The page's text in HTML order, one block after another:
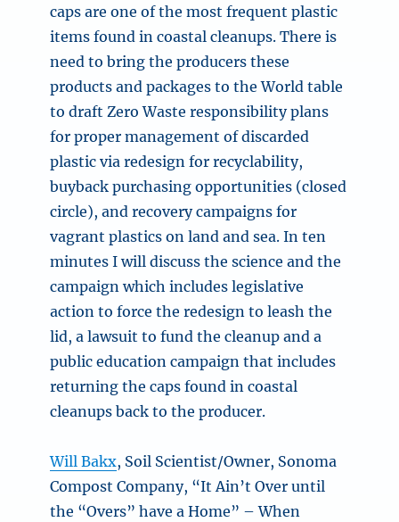
caps are one of the most frequent plastic
items found in coastal cleanups. There is
need to bring the producers these
products and packages to the World table
to draft Zero Waste responsibility plans
for proper management of discarded
plastic via redesign for recyclability,
buyback purchasing opportunities (closed
circle), and recovery campaigns for
vagrant plastics on land and sea. In ten
minutes I will discuss the science and the
campaign which includes legislative
action to force the redesign to leash the
lid, a lawsuit to fund the cleanup and a
public education campaign that includes
returning the caps found in coastal
cleanups back to the producer.
Will Bakx, Soil Scientist/Owner, Sonoma
Compost Company, “It Ain’t Over until
the “Overs” have a Home” –When